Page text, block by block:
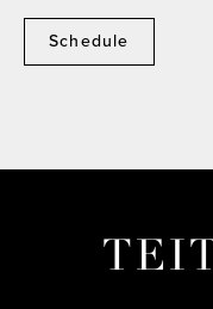
Schedule